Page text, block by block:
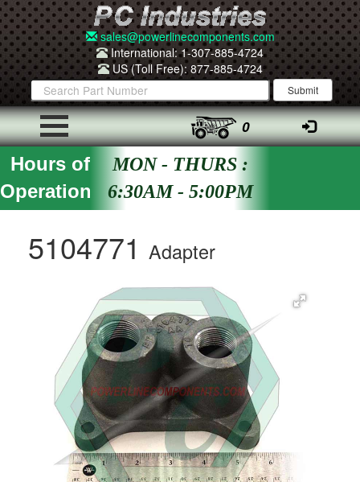
sales@powerlinecomponents.com
International: 1-307-885-4724
US (Toll Free): 877-885-4724
0
Hours of
Operation
MON - THURS :
6:30AM - 5:00PM
5104771 Adapter